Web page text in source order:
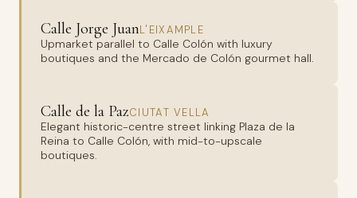
Calle Jorge JuanL'EIXAMPLE
Upmarket parallel to Calle Colón with luxury
boutiques and the Mercado de Colón gourmet hall.
Calle de la PazCIUTAT VELLA
Elegant historic-centre street linking Plaza de la
Reina to Calle Colón, with mid-to-upscale
boutiques.